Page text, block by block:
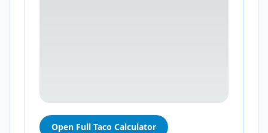
Open Full Taco Calculator